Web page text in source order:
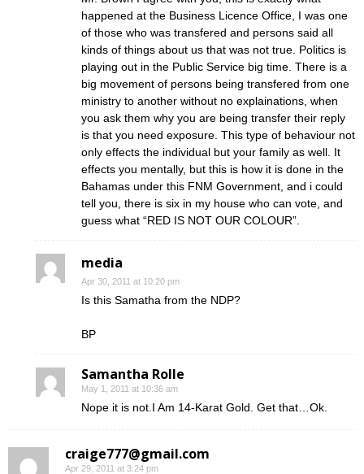
happened at the Business Licence Office, I was one
of those who was transfered and persons said all
kinds of things about us that was not true. Politics is
playing out in the Public Service big time. There is a
big movement of persons being transfered from one
ministry to another without no explainations, when
you ask them why you are being transfer their reply
is that you need exposure. This type of behaviour not
only effects the individual but your family as well. It
effects you mentally, but this is how it is done in the
Bahamas under this FNM Government, and i could
tell you, there is six in my house who can vote, and
guess what “RED IS NOT OUR COLOUR”.
media
Apr 30, 2011 at 10:20 pm
Is this Samatha from the NDP?
BP
Samantha Rolle
May 1, 2011 at 10:36 am
Nope it is not.I Am 14-Karat Gold. Get that…Ok.
craige777@gmail.com
Apr 29, 2011 at 3:24 pm